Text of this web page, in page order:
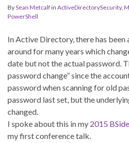
BySean Metcalfin ActiveDirectorySecurity,
PowerShell
In Active Directory, there has been
around for many years which
date but not the actual password.
password change” since the
password when scanning for old
password last set, but the
changed.
I spoke about this in my 2015
my first conference talk.